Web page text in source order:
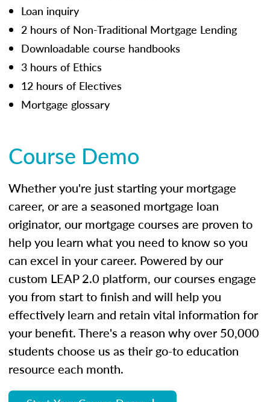
Loan inquiry
2 hours of Non-Traditional Mortgage Lending
Downloadable course handbooks
3 hours of Ethics
12 hours of Electives
Mortgage glossary
Course Demo
Whether you're just starting your mortgage
career, or are a seasoned mortgage loan
originator, our mortgage courses are proven to
help you learn what you need to know so you
can excel in your career. Powered by our
custom LEAP 2.0 platform, our courses engage
you from start to finish and will help you
effectively learn and retain vital information for
your benefit. There's a reason why over 50,000
students choose us as their go-to education
resource each month.